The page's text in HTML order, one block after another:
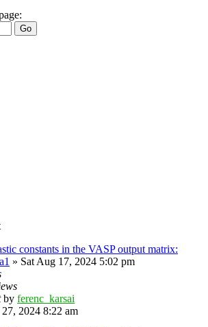
constants in the VASP output matrix:
» Sat Aug 17, 2024 5:02 pm
by ferenc_karsai
2024 8:22 am